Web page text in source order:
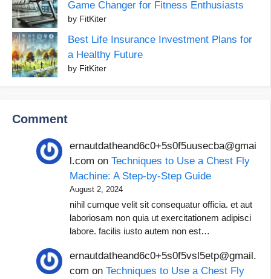
Game Changer for Fitness Enthusiasts
by FitKiter
Best Life Insurance Investment Plans for
a Healthy Future
by FitKiter
Comment
ernautdatheand6c0+5s0f5uusecba@gmai
l.com onTechniques to Use a Chest Fly
Machine: A Step-by-Step Guide
August 2, 2024
nihil cumque velit sit consequatur officia. et aut
laboriosam non quia ut exercitationem adipisci
labore. facilis iusto autem non est…
ernautdatheand6c0+5s0f5vsl5etp@gmail.
com onTechniques to Use a Chest Fly